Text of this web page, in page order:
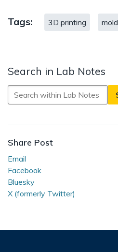
Tags: 3D printing mold
Search in Lab Notes
Search
in
Notes
Share Post
Email
Facebook
Bluesky
X (formerly Twitter)